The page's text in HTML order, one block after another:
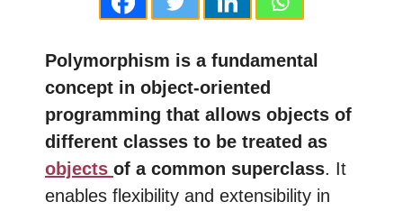
Polymorphism is a fundamental
concept in object-oriented
programming that allows objects of
different classes to be treated as
objects of a common superclass. It
enables flexibility and extensibility in